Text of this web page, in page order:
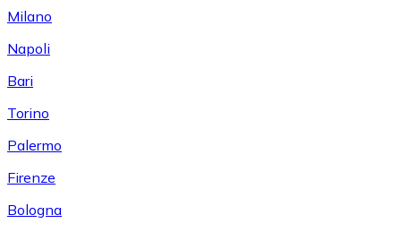
Milano
Napoli
Bari
Torino
Palermo
Firenze
Bologna